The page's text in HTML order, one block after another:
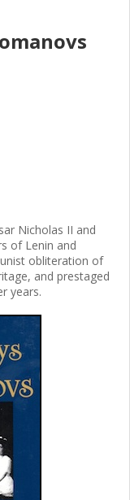
Nicholas II and
of Lenin and
obliteration of
and prestaged
years.